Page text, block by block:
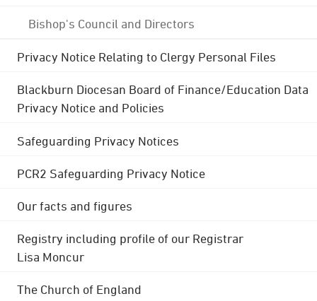
Bishop's Council and Directors
Privacy Notice Relating to Clergy Personal Files
Blackburn Diocesan Board of Finance/Education Data
Privacy Notice and Policies
Safeguarding Privacy Notices
PCR2 Safeguarding Privacy Notice
Our facts and figures
Registry including profile of our Registrar
Lisa Moncur
The Church of England